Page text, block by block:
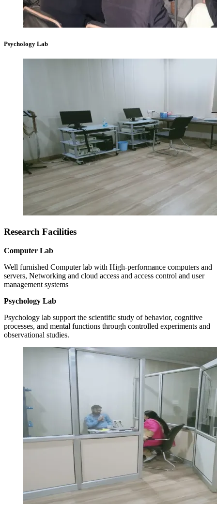
Psychology Lab
Research Facilities
Computer Lab
Well furnished Computer lab with High-performance computers and
servers, Networking and cloud access and access control and user
management systems
Psychology Lab
Psychology lab support the scientific study of behavior, cognitive
processes, and mental functions through controlled experiments and
observational studies.